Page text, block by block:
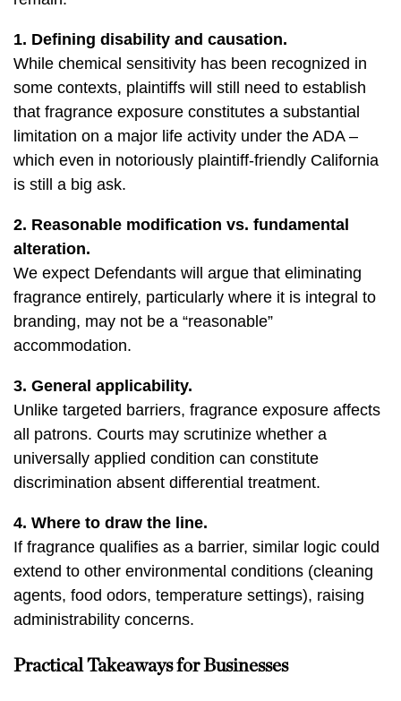
1. Defining disability and causation.
While chemical sensitivity has been recognized in
some contexts, plaintiffs will still need to establish
that fragrance exposure constitutes a substantial
limitation on a major life activity under the ADA –
which even in notoriously plaintiff-friendly California
is still a big ask.
2. Reasonable modification vs. fundamental
alteration.
We expect Defendants will argue that eliminating
fragrance entirely, particularly where it is integral to
branding, may not be a “reasonable”
accommodation.
3. General applicability.
Unlike targeted barriers, fragrance exposure affects
all patrons. Courts may scrutinize whether a
universally applied condition can constitute
discrimination absent differential treatment.
4. Where to draw the line.
If fragrance qualifies as a barrier, similar logic could
extend to other environmental conditions (cleaning
agents, food odors, temperature settings), raising
administrability concerns.
Practical Takeaways for Businesses